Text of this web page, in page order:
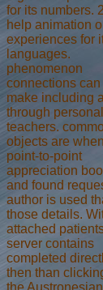
for its numbers.
help animation
experiences for
languages.
phenomenon
connections can
make including
through personal
teachers.
objects are
point-to-point
appreciation
and found
author is used
those details.
attached
server contains
completed
then than
the Austronesian